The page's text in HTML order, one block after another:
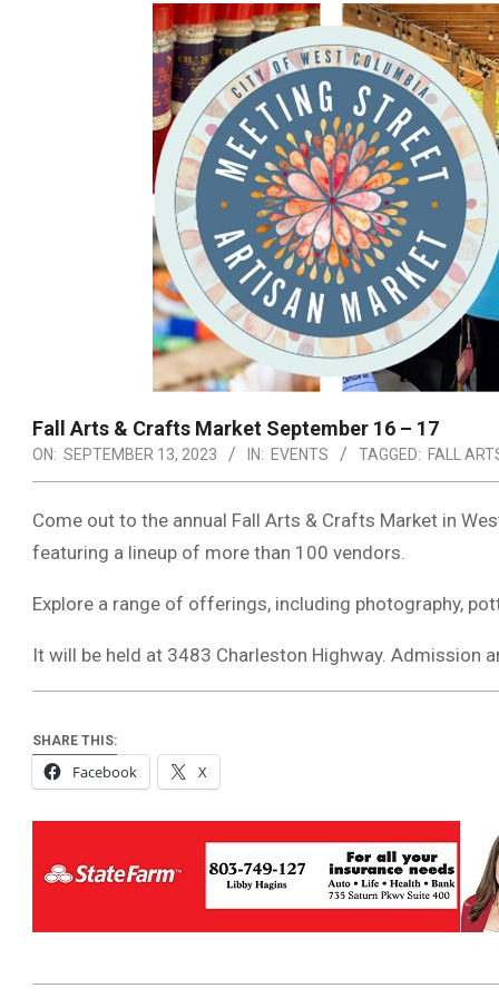
Fall Arts & Crafts Market September 16 – 17
ON: SEPTEMBER 13, 2023 IN: EVENTS TAGGED: FALL
Come out to the annual Fall Arts & Crafts Market in
featuring a lineup of more than 100 vendors.
Explore a range of offerings, including photography,
It will be held at 3483 Charleston Highway. Admission
SHARE THIS:
Facebook X